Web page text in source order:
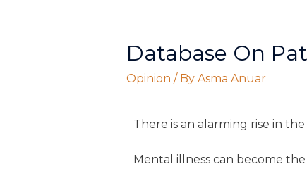
Database On
Opinion / By Asma Anuar
There is an alarming rise in
Mental illness can become